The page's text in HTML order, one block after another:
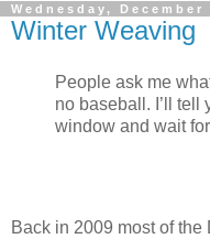
Wednesday, December
Winter Weaving
People ask me
no baseball. I’ll tell
window and wait
Back in 2009 most of